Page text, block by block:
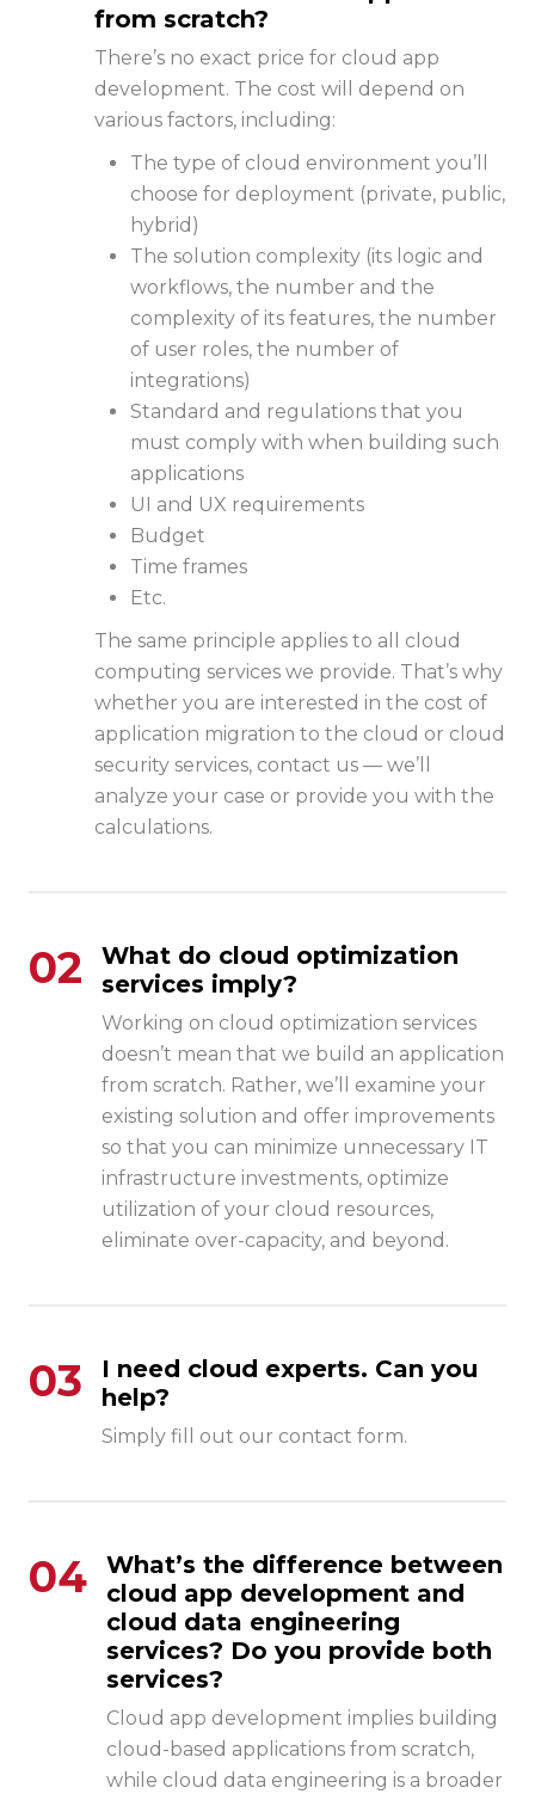
from scratch?
There’s no exact price for cloud app
development. The cost will depend on
various factors, including:
The type of cloud environment you’ll
choose for deployment (private, public,
hybrid)
The solution complexity (its logic and
workflows, the number and the
complexity of its features, the number
of user roles, the number of
integrations)
Standard and regulations that you
must comply with when building such
applications
UI and UX requirements
Budget
Time frames
Etc.
The same principle applies to all cloud
computing services we provide. That’s why
whether you are interested in the cost of
application migration to the cloud or cloud
security services, contact us — we’ll
analyze your case or provide you with the
calculations.
02
What do cloud optimization
services imply?
Working on cloud optimization services
doesn’t mean that we build an application
from scratch. Rather, we’ll examine your
existing solution and offer improvements
so that you can minimize unnecessary IT
infrastructure investments, optimize
utilization of your cloud resources,
eliminate over-capacity, and beyond.
03
I need cloud experts. Can you
help?
Simply fill out our contact form.
04
What’s the difference between
cloud app development and
cloud data engineering
services? Do you provide both
services?
Cloud app development implies building
cloud-based applications from scratch,
while cloud data engineering is a broader